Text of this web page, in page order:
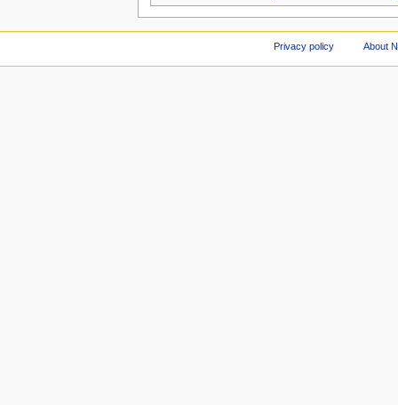
Privacy policy About